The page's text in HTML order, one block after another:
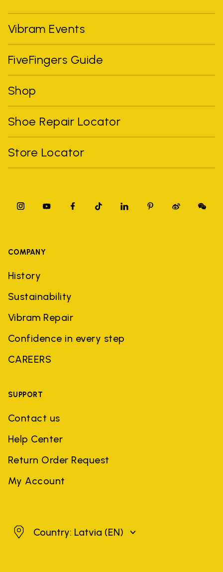
Vibram Events
FiveFingers Guide
Shop
Shoe Repair Locator
Store Locator
COMPANY
History
Sustainability
Vibram Repair
Confidence in every step
CAREERS
SUPPORT
Contact us
Help Center
Return Order Request
My Account
LatviaCountry: Latvia (EN)